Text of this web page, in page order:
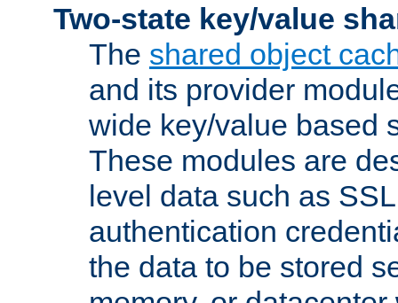
Two-state key/value
The shared object
and its provider
wide key/value based
These modules are
level data such as
authentication
the data to be stored